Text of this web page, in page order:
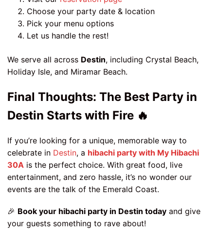
Choose your party date & location
Pick your menu options
Let us handle the rest!
We serve all across Destin, including Crystal Beach,
Holiday Isle, and Miramar Beach.
Final Thoughts: The Best Party in
Destin Starts with Fire 🔥
If you’re looking for a unique, memorable way to
celebrate in Destin, a hibachi party with My Hibachi
30A is the perfect choice. With great food, live
entertainment, and zero hassle, it’s no wonder our
events are the talk of the Emerald Coast.
🎉 Book your hibachi party in Destin today and give
your guests something to rave about!